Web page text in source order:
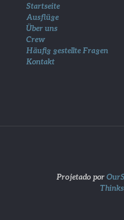
Startseite
Ausflüge
Über uns
Crew
Häufig gestellte Fragen
Kontakt
Projetado por